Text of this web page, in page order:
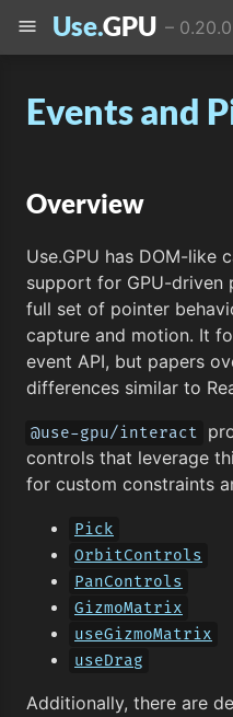
Use.GPU – 0.20.0
Events and
Overview
Use.GPU has DOM-like
support for GPU-driven
full set of pointer
capture and motion. It
event API, but papers
differences similar to
@use-gpu/interact
controls that leverage
for custom constraints
Pick
OrbitControls
PanControls
GizmoMatrix
useGizmoMatrix
useDrag
Additionally, there are
menu